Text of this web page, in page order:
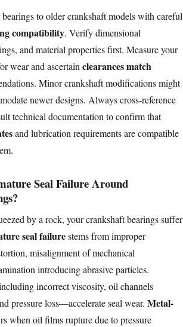
to older crankshaft models with careful
compatibility. Verify dimensional
and material properties first. Measure your
wear and ascertain clearances match
Minor crankshaft modifications might
newer designs. Always cross-reference
technical documentation to confirm that
and lubrication requirements are compatible
Seal Failure Around
by a rock, your crankshaft bearings suffer
seal failurestems from improper
misalignment of mechanical
introducing abrasive particles.
incorrect viscosity, oil channels
pressure loss—accelerate seal wear. Metal-
when oil films rupture due to pressure